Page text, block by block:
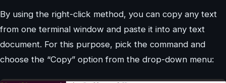
By using the right-click method, you can copy any text
from one terminal window and paste it into any text
document. For this purpose, pick the command and
choose the “Copy” option from the drop-down menu: